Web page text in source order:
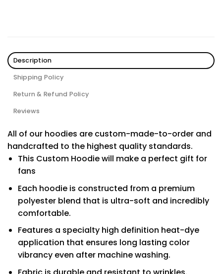
Description
Shipping Policy
Return & Refund Policy
Reviews
All of our hoodies are custom-made-to-order and
handcrafted to the highest quality standards.
This Custom Hoodie will make a perfect gift for
fans
Each hoodie is constructed from a premium
polyester blend that is ultra-soft and incredibly
comfortable.
Features a specialty high definition heat-dye
application that ensures long lasting color
vibrancy even after machine washing.